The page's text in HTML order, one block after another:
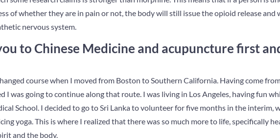
of whether they are in pain or not, the body will still issue the opioid release and
nervous system.
to Chinese Medicine and acupuncture first
course when I moved from Boston to Southern California. Having come
I was going to continue along that route. I was living in Los Angeles, having fun
School. I decided to go to Sri Lanka to volunteer for five months in the interim,
yoga. This is where I realized that there was so much more to life, specifically
and the body.